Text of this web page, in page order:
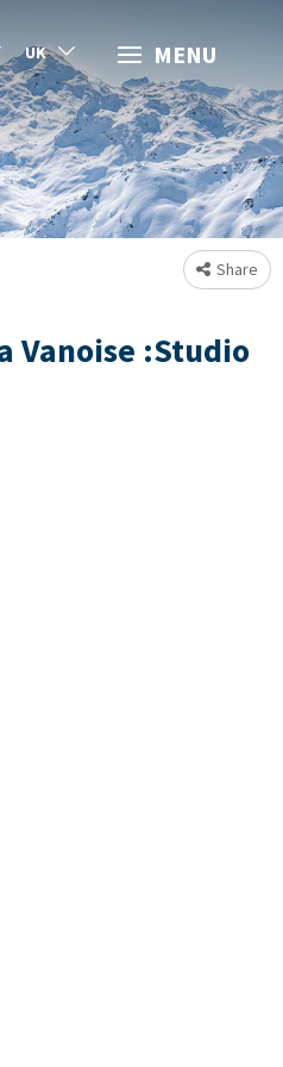
UK MENU
Share
Vanoise :Studio